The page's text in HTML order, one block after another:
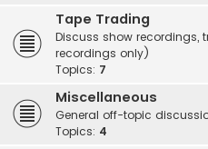
Tape Trading
Discuss show recordings,
recordings only)
Topics: 7
Miscellaneous
General off-topic
Topics: 4